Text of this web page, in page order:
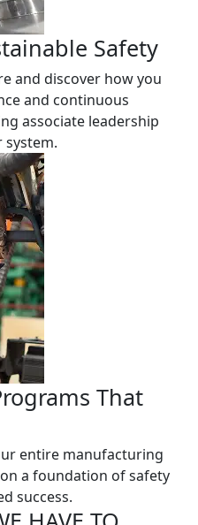
Safety
and discover how you
and continuous
associate leadership
That
entire manufacturing
a foundation of safety
success.